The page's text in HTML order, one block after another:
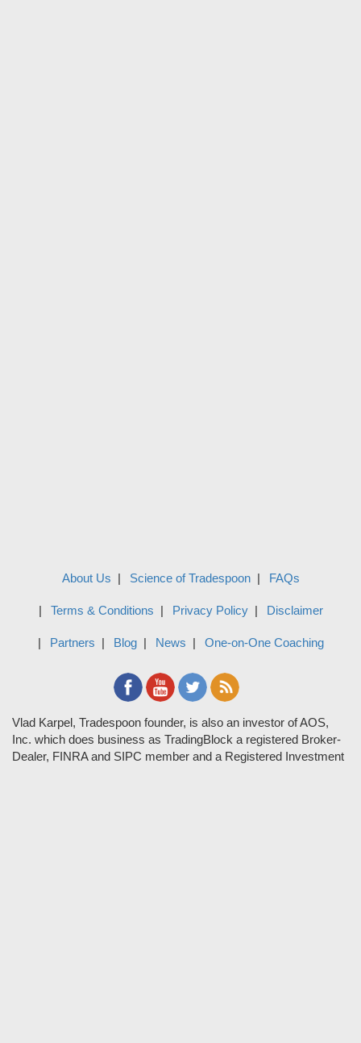
About Us Science of Tradespoon FAQs
Terms & Conditions Privacy Policy Disclaimer
Partners Blog News One-on-One Coaching
Vlad Karpel, Tradespoon founder, is also an investor of AOS,
Inc. which does business as TradingBlock a registered Broker-
Dealer, FINRA and SIPC member and a Registered Investment